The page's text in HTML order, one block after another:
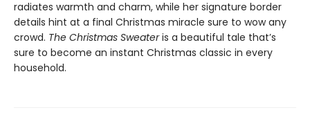
radiates warmth and charm, while her signature border
details hint at a final Christmas miracle sure to wow any
crowd. The Christmas Sweateris a beautiful tale that’s
sure to become an instant Christmas classic in every
household.